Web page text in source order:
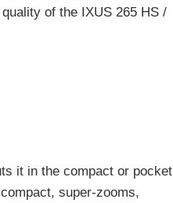
of the IXUS 265 HS /
it in the compact or pocket
super-zooms,